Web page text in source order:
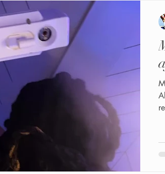
Manzilian Brazilian Male waxing
Waxing for Men NYC